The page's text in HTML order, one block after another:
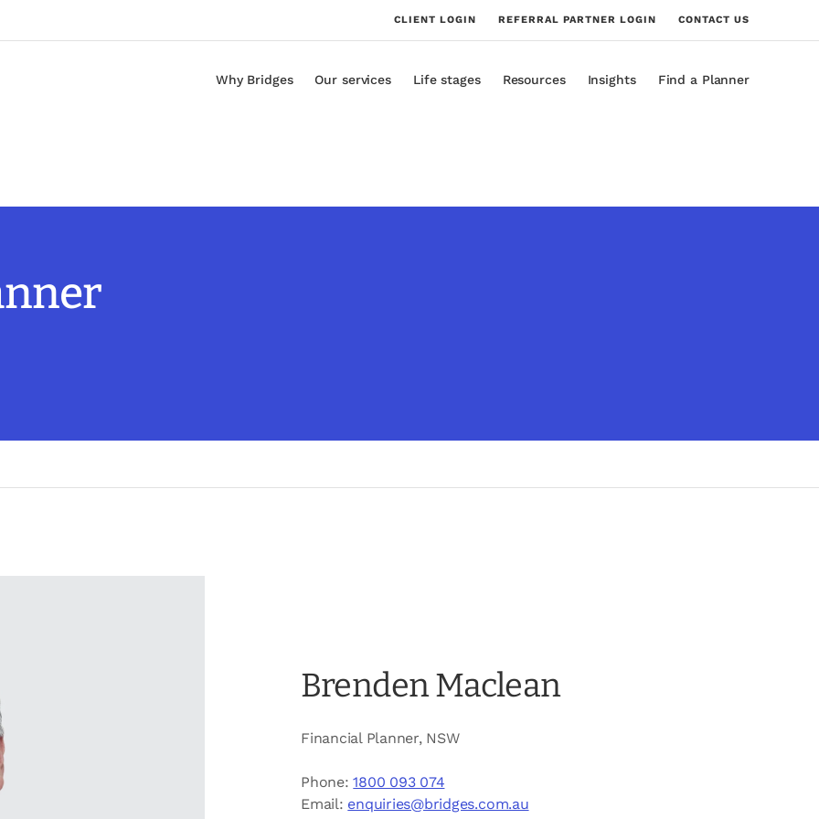
CLIENT LOGIN REFERRAL PARTNER LOGIN CONTACT US
Why Bridges Our services Life stages Resources Insights Find a Planner
Brenden Maclean
Financial Planner, NSW
Phone:1800 093 074
Email: enquiries@bridges.com.au